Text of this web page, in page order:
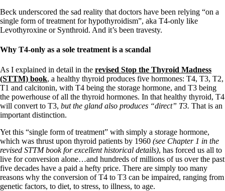
Beck underscored the sad reality that doctors have been relying “on a
single form of treatment for hypothyroidism”, aka T4-only like
Levothyroxine or Synthroid. And it’s been travesty.
Why T4-only as a sole treatment is a scandal
As I explained in detail in the revised Stop the Thyroid Madness
(STTM) book, a healthy thyroid produces five hormones: T4, T3, T2,
T1 and calcitonin, with T4 being the storage hormone, and T3 being
the powerhouse of all the thyroid hormones. In that healthy thyroid, T4
will convert to T3, but the gland also produces “direct” T3. That is an
important distinction.
Yet this “single form of treatment” with simply a storage hormone,
which was thrust upon thyroid patients by 1960 (see Chapter 1 in the
revised STTM book for excellent historical details), has forced us all to
live for conversion alone…and hundreds of millions of us over the past
five decades have a paid a hefty price. There are simply too many
reasons why the conversion of T4 to T3 can be impaired, ranging from
genetic factors, to diet, to stress, to illness, to age.